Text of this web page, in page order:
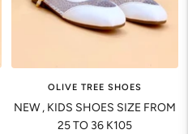
OLIVE TREE SHOES
NEW , KIDS SHOES SIZE FROM
25 TO 36 K105